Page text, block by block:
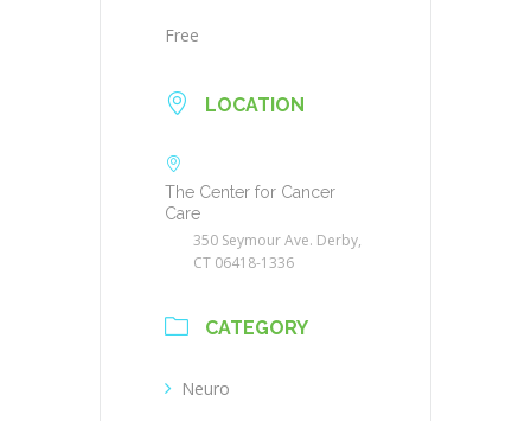
Free
LOCATION
The Center for Cancer
Care
350 Seymour Ave. Derby,
CT 06418-1336
CATEGORY
Neuro